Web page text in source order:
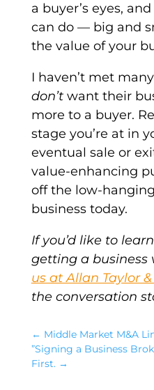
a buyer’s eyes,
can do — big and
the value of your
I haven’t met
don’t want their
more to a buyer.
stage you’re at in
eventual sale or
value-enhancing
off the low-
business today.
If you’d like to
getting a business
us at Allan Taylor
the conversation
← Middle Market M&A
”Signing a Business
First. →